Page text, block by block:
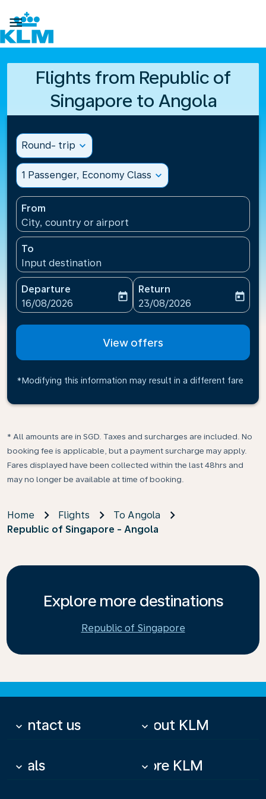

Flights from Republic of
Singapore to Angola
Round- trip expand_more
1 Passenger, Economy Class expand_more
From
City, country or airport
To
Input destination
Departure
fc-booking-departure-date-aria-label
16/08/2026
today
Return
fc-booking-return-date-
23/08/2026
today
View offers
*Modifying this information may result in a different fare
* All amounts are in SGD. Taxes and surcharges are included. No
booking fee is applicable, but a payment surcharge may apply.
Fares displayed have been collected within the last 48hrs and
may no longer be available at time of booking.
Home Flights
To Angola
Republic of Singapore - Angola
Explore more destinations
Republic of Singapore
Contact us
keyboard_arrow_down About KLM
keyboard_arrow_down
Deals
keyboard_arrow_down More KLM
keyboard_arrow_down